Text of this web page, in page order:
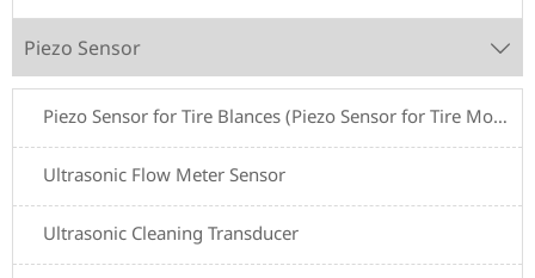
Piezo Sensor 
Piezo Sensor for Tire Blances (Piezo Sensor for Tire Motive Balancers)
Ultrasonic Flow Meter Sensor
Ultrasonic Cleaning Transducer